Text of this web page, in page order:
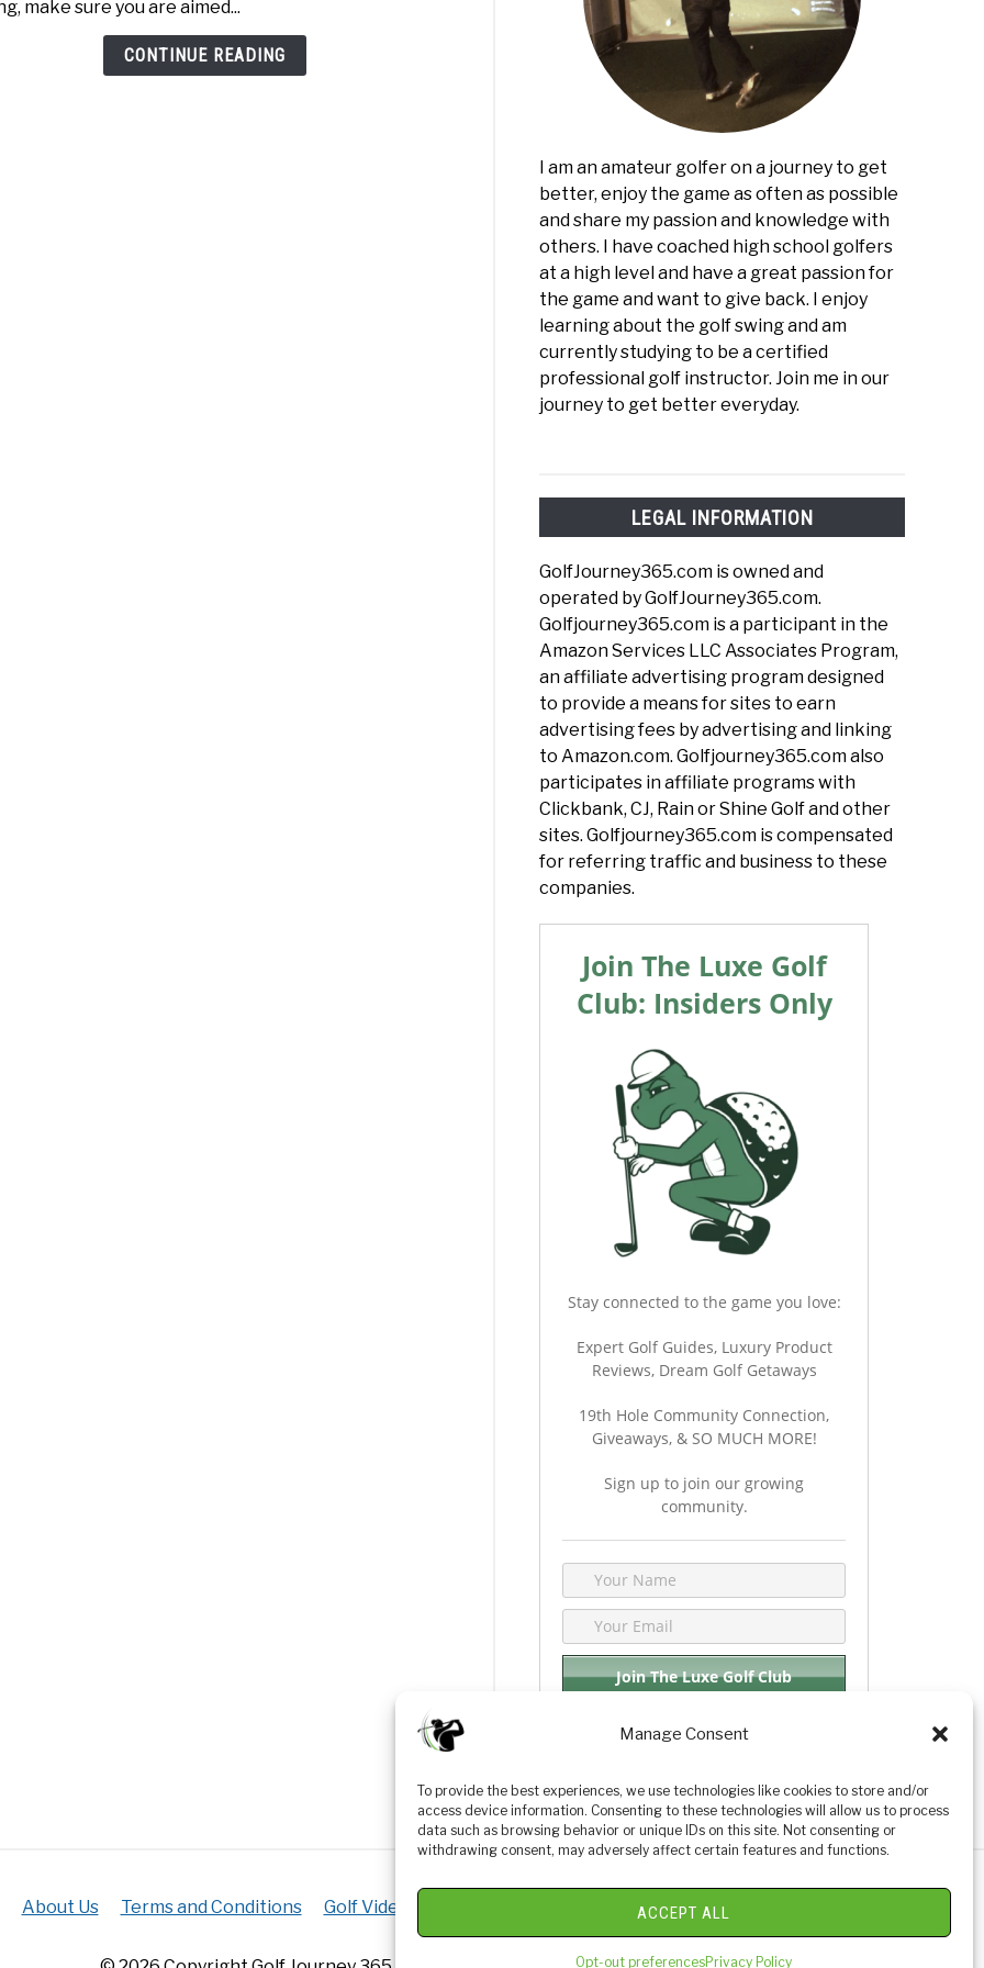
Manage Consent
To provide the best experiences, we use technologies like cookies to store and/or
access device information. Consenting to these technologies will allow us to process
data such as browsing behavior or unique IDs on this site. Not consenting or
withdrawing consent, may adversely affect certain features and functions.
ACCEPT ALL
Opt-out preferencesPrivacy Policy
make sure you are aimed...
CONTINUE READING
I am an amateur golfer on a journey to get
better, enjoy the game as often as possible
and share my passion and knowledge with
others. I have coached high school golfers
at a high level and have a great passion for
the game and want to give back. I enjoy
learning about the golf swing and am
currently studying to be a certified
professional golf instructor. Join me in our
journey to get better everyday.
LEGAL INFORMATION
GolfJourney365.com is owned and
operated by GolfJourney365.com.
Golfjourney365.com is a participant in the
Amazon Services LLC Associates Program,
an affiliate advertising program designed
to provide a means for sites to earn
advertising fees by advertising and linking
to Amazon.com. Golfjourney365.com also
participates in affiliate programs with
Clickbank, CJ, Rain or Shine Golf and other
sites. Golfjourney365.com is compensated
for referring traffic and business to these
companies.
Join The Luxe Golf
Club: Insiders Only
Stay connected to the game you love:
Expert Golf Guides, Luxury Product
Reviews, Dream Golf Getaways
19th Hole Community Connection,
Giveaways, & SO MUCH MORE!
Sign up to join our growing
community.
About Us Terms and Conditions Golf Videos